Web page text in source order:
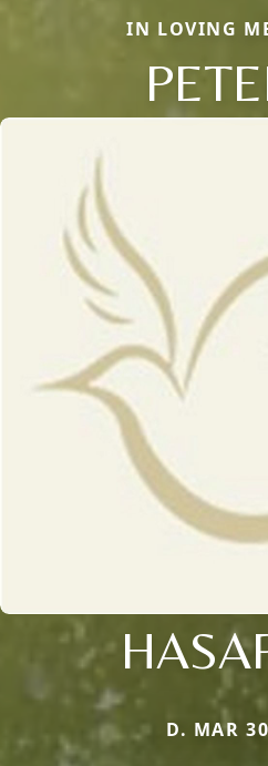
IN LOVING
D. MAR